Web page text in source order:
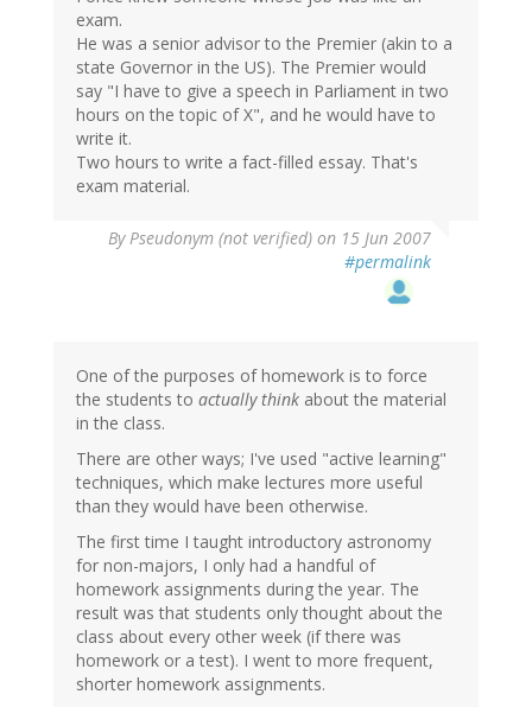
exam.
He was a senior advisor to the Premier (akin to a
state Governor in the US). The Premier would
say "I have to give a speech in Parliament in two
hours on the topic of X", and he would have to
write it.
Two hours to write a fact-filled essay. That's
exam material.
ByPseudonym (not verified) on 15 Jun 2007
#permalink
One of the purposes of homework is to force
the students to actually think about the material
in the class.
There are other ways; I've used "active learning"
techniques, which make lectures more useful
than they would have been otherwise.
The first time I taught introductory astronomy
for non-majors, I only had a handful of
homework assignments during the year. The
result was that students only thought about the
class about every other week (if there was
homework or a test). I went to more frequent,
shorter homework assignments.